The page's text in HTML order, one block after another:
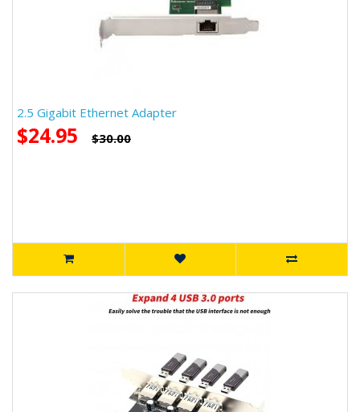
2.5 Gigabit Ethernet Adapter
$24.95 $30.00